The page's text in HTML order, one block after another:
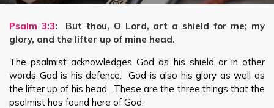
Psalm 3:3: But thou, O Lord, art a shield for me; my
glory, and the lifter up of mine head.
The psalmist acknowledges God as his shield or in other
words God is his defence. God is also his glory as well as
the lifter up of his head. These are the three things that the
psalmist has found here of God.